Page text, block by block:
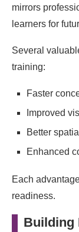
mirrors
learners for
Several
training:
Faster
Improved
Better
Enhanced
Each
readiness.
Building